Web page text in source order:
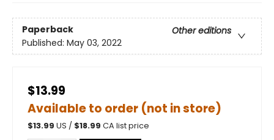
Paperback
Other editions
Published: May 03, 2022
$13.99
Available to order (not in store)
$13.99 US / $18.99 CA list price